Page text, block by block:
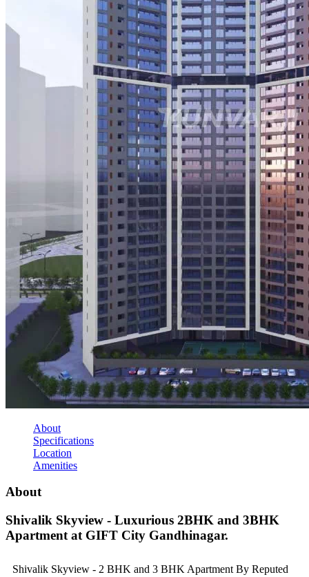
About
Specifications
Location
Amenities
About
Shivalik Skyview - Luxurious 2BHK and 3BHK
Apartment at GIFT City Gandhinagar.
Shivalik Skyview - 2 BHK and 3 BHK Apartment By Reputed